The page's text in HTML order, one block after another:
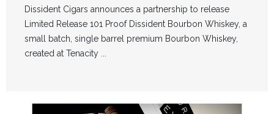
Dissident Cigars announces a partnership to release
Limited Release 101 Proof Dissident Bourbon Whiskey, a
small batch, single barrel premium Bourbon Whiskey,
created at Tenacity ...